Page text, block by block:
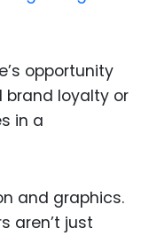
opportunity
brand loyalty or
in a
and graphics.
aren’t just